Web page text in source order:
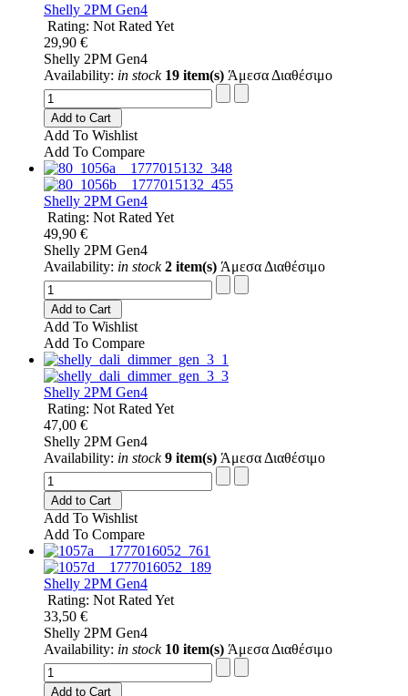
Shelly 2PM Gen4
Rating: Not Rated Yet
29,90 €
Shelly 2PM Gen4
Availability: in stock 19 item(s) Άμεσα Διαθέσιμο
Add to Cart
Add To Wishlist
Add To Compare
Shelly 2PM Gen4
Rating: Not Rated Yet
49,90 €
Shelly 2PM Gen4
Availability: in stock 2 item(s) Άμεσα Διαθέσιμο
Add to Cart
Add To Wishlist
Add To Compare
Shelly 2PM Gen4
Rating: Not Rated Yet
47,00 €
Shelly 2PM Gen4
Availability: in stock 9 item(s) Άμεσα Διαθέσιμο
Add to Cart
Add To Wishlist
Add To Compare
Shelly 2PM Gen4
Rating: Not Rated Yet
33,50 €
Shelly 2PM Gen4
Availability: in stock 10 item(s) Άμεσα Διαθέσιμο
Add to Cart